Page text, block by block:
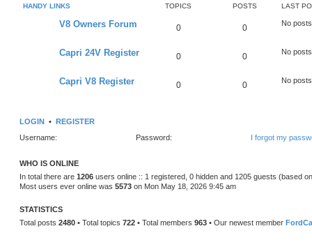
HANDY LINKS TOPICS POSTS LAST
V8 Owners Forum 0 0 No posts
Capri 24V Register 0 0 No posts
Capri V8 Register 0 0 No posts
LOGIN • REGISTER
Username:
Password: I forgot my
WHO IS ONLINE
In total there are 1206 users online :: 1 registered, 0 hidden and 1205 guests (based
Most users ever online was 5573 on Mon May 18, 2026 9:45 am
STATISTICS
Total posts 2480 • Total topics 722 • Total members 963 • Our newest member